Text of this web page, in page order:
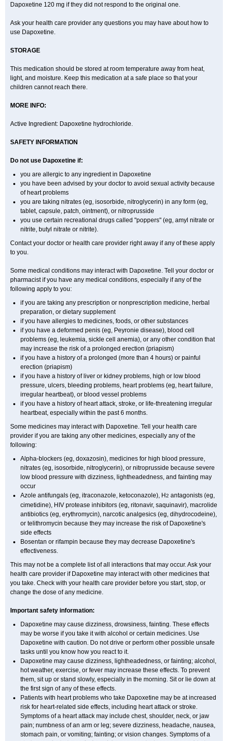
Dapoxetine 120 mg if they did not respond to the original one.
Ask your health care provider any questions you may have about how to
use Dapoxetine.
STORAGE
This medication should be stored at room temperature away from heat,
light, and moisture. Keep this medication at a safe place so that your
children cannot reach there.
MORE INFO:
Active Ingredient: Dapoxetine hydrochloride.
SAFETY INFORMATION
Do not use Dapoxetine if:
you are allergic to any ingredient in Dapoxetine
you have been advised by your doctor to avoid sexual activity because
of heart problems
you are taking nitrates (eg, isosorbide, nitroglycerin) in any form (eg,
tablet, capsule, patch, ointment), or nitroprusside
you use certain recreational drugs called "poppers" (eg, amyl nitrate or
nitrite, butyl nitrate or nitrite).
Contact your doctor or health care provider right away if any of these apply
to you.
Some medical conditions may interact with Dapoxetine. Tell your doctor or
pharmacist if you have any medical conditions, especially if any of the
following apply to you:
if you are taking any prescription or nonprescription medicine, herbal
preparation, or dietary supplement
if you have allergies to medicines, foods, or other substances
if you have a deformed penis (eg, Peyronie disease), blood cell
problems (eg, leukemia, sickle cell anemia), or any other condition that
may increase the risk of a prolonged erection (priapism)
if you have a history of a prolonged (more than 4 hours) or painful
erection (priapism)
if you have a history of liver or kidney problems, high or low blood
pressure, ulcers, bleeding problems, heart problems (eg, heart failure,
irregular heartbeat), or blood vessel problems
if you have a history of heart attack, stroke, or life-threatening irregular
heartbeat, especially within the past 6 months.
Some medicines may interact with Dapoxetine. Tell your health care
provider if you are taking any other medicines, especially any of the
following:
Alpha-blockers (eg, doxazosin), medicines for high blood pressure,
nitrates (eg, isosorbide, nitroglycerin), or nitroprusside because severe
low blood pressure with dizziness, lightheadedness, and fainting may
occur
Azole antifungals (eg, itraconazole, ketoconazole), H2 antagonists (eg,
cimetidine), HIV protease inhibitors (eg, ritonavir, saquinavir), macrolide
antibiotics (eg, erythromycin), narcotic analgesics (eg, dihydrocodeine),
or telithromycin because they may increase the risk of Dapoxetine's
side effects
Bosentan or rifampin because they may decrease Dapoxetine's
effectiveness.
This may not be a complete list of all interactions that may occur. Ask your
health care provider if Dapoxetine may interact with other medicines that
you take. Check with your health care provider before you start, stop, or
change the dose of any medicine.
Important safety information:
Dapoxetine may cause dizziness, drowsiness, fainting. These effects
may be worse if you take it with alcohol or certain medicines. Use
Dapoxetine with caution. Do not drive or perform other possible unsafe
tasks until you know how you react to it.
Dapoxetine may cause dizziness, lightheadedness, or fainting; alcohol,
hot weather, exercise, or fever may increase these effects. To prevent
them, sit up or stand slowly, especially in the morning. Sit or lie down at
the first sign of any of these effects.
Patients with heart problems who take Dapoxetine may be at increased
risk for heart-related side effects, including heart attack or stroke.
Symptoms of a heart attack may include chest, shoulder, neck, or jaw
pain; numbness of an arm or leg; severe dizziness, headache, nausea,
stomach pain, or vomiting; fainting; or vision changes. Symptoms of a